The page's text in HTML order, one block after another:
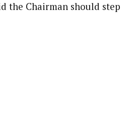
the Chairman should step